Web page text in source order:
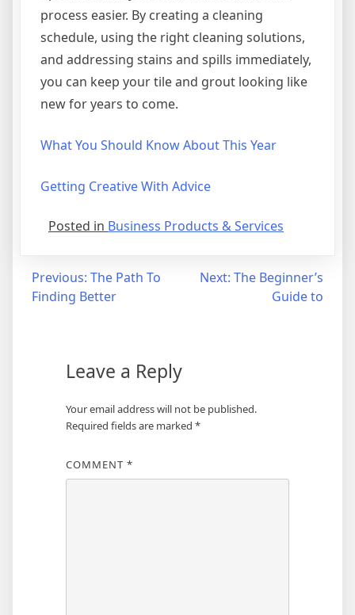
process easier. By creating a cleaning
schedule, using the right cleaning solutions,
and addressing stains and spills immediately,
you can keep your tile and grout looking like
new for years to come.
What You Should Know About This Year
Getting Creative With Advice
Posted in Business Products & Services
Post
navigation
Previous: The Path To
Finding Better
Next: The Beginner’s
Guide to
Leave a Reply
Your email address will not be published.
Required fields are marked *
COMMENT *